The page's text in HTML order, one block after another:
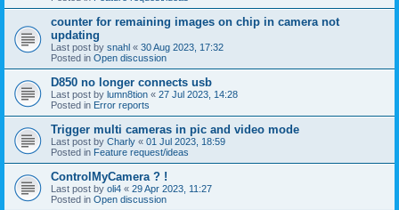
counter for remaining images on chip in camera not
updating
Last post by snahl « 30 Aug 2023, 17:32
Posted in Open discussion
D850 no longer connects usb
Last post by lumn8tion « 27 Jul 2023, 14:28
Posted in Error reports
Trigger multi cameras in pic and video mode
Last post by Charly « 01 Jul 2023, 18:59
Posted in Feature request/ideas
ControlMyCamera ? !
Last post by oli4 « 29 Apr 2023, 11:27
Posted in Open discussion